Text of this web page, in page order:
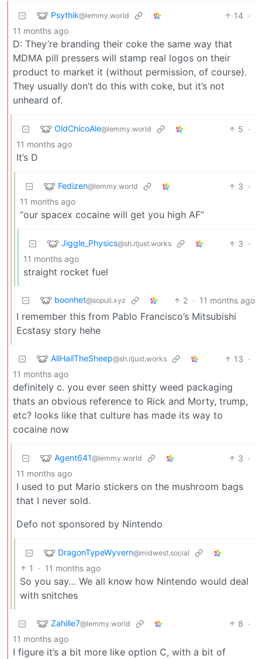
Psythik@lemmy.world 14 ·
11 months ago
D: They’re branding their coke the same way that
MDMA pill pressers will stamp real logos on their
product to market it (without permission, of course).
They usually don’t do this with coke, but it’s not
unheard of.
OldChicoAle@lemmy.world 5 ·
11 months ago
It’s D
Fedizen@lemmy.world 3 ·
11 months ago
“our spacex cocaine will get you high AF”
Jiggle_Physics@sh.itjust.works 3 ·
11 months ago
straight rocket fuel
boonhet@sopuli.xyz 2 · 11 months ago
I remember this from Pablo Francisco’s Mitsubishi
Ecstasy story hehe
AllHailTheSheep@sh.itjust.works 13 ·
11 months ago
definitely c. you ever seen shitty weed packaging
thats an obvious reference to Rick and Morty, trump,
etc? looks like that culture has made its way to
cocaine now
Agent641@lemmy.world 3 ·
11 months ago
I used to put Mario stickers on the mushroom bags
that I never sold.
Defo not sponsored by Nintendo
DragonTypeWyvern@midwest.social
1 · 11 months ago
So you say… We all know how Nintendo would deal
with snitches
Zahille7@lemmy.world 8 ·
11 months ago
I figure it’s a bit more like option C, with a bit of